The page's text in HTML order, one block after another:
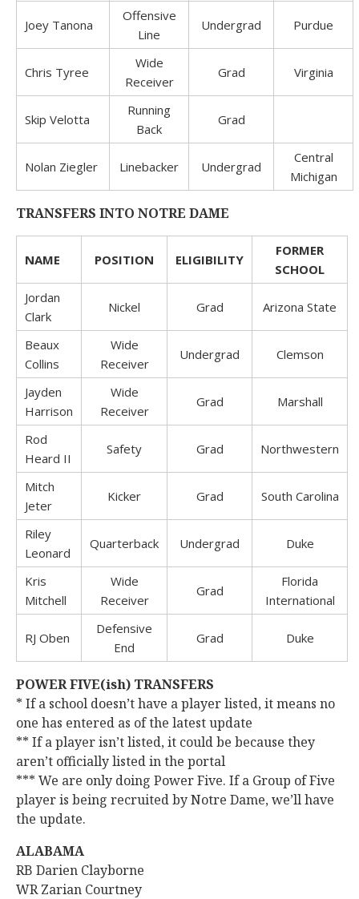
Joey Tanona
Offensive
Line
Undergrad Purdue
Chris Tyree
Wide
Receiver
Grad Virginia
Skip Velotta
Running
Back
Grad
Nolan Ziegler Linebacker Undergrad
Central
Michigan
TRANSFERS INTO NOTRE DAME
NAME POSITION ELIGIBILITY
FORMER
SCHOOL
Jordan
Clark
Nickel Grad Arizona State
Beaux
Collins
Wide
Receiver
Undergrad Clemson
Jayden
Harrison
Wide
Receiver
Grad Marshall
Rod
Heard II
Safety Grad Northwestern
Mitch
Jeter
Kicker Grad South Carolina
Riley
Leonard
Quarterback Undergrad Duke
Kris
Mitchell
Wide
Receiver
Grad
Florida
International
RJ Oben
Defensive
End
Grad Duke
POWER FIVE(ish) TRANSFERS
* If a school doesn’t have a player listed, it means no
one has entered as of the latest update
** If a player isn’t listed, it could be because they
aren’t officially listed in the portal
*** We are only doing Power Five. If a Group of Five
player is being recruited by Notre Dame, we’ll have
the update.
ALABAMA
RB Darien Clayborne
WR Zarian Courtney